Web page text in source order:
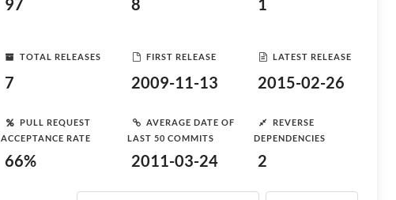
97 8 1
TOTAL RELEASES
7
FIRST RELEASE
2009-11-13
LATEST RELEASE
2015-02-26
PULL REQUEST
ACCEPTANCE RATE
66%
AVERAGE DATE OF
LAST 50 COMMITS
2011-03-24
REVERSE
DEPENDENCIES
2